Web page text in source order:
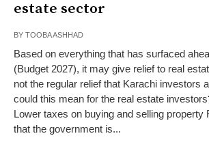
estate sector
BY TOOBA ASHHAD
Based on everything that has surfaced
(Budget 2027), it may give relief to real
not the regular relief that Karachi investors
could this mean for the real estate
Lower taxes on buying and selling property
that the government is...